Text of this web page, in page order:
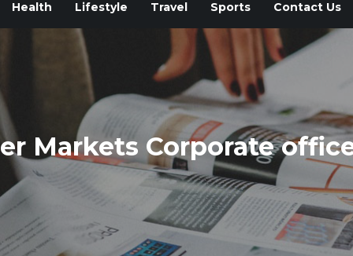
Health Lifestyle Travel Sports Contact Us
Markets Corporate